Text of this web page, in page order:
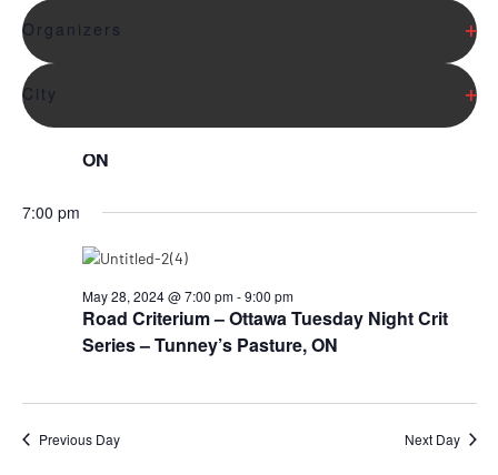
list
of
events
to
refresh
results.
Organizers
City
Mountain Bike – King Race Series – King City,
ON
7:00 pm
Road Criterium – Ottawa Tuesday Night Crit
Series – Tunney’s Pasture, ON
May 28, 2024 @ 7:00 pm-9:00 pm
Previous Day Next Day